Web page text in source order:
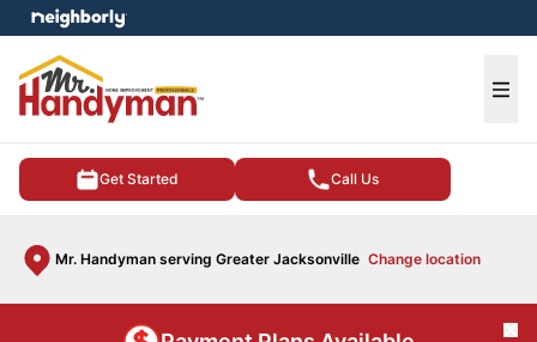
Get Started Call Us
Mr. Handyman serving Greater Jacksonville Change location
menu